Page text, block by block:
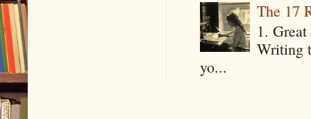
The 17
1.
Writing
yo...